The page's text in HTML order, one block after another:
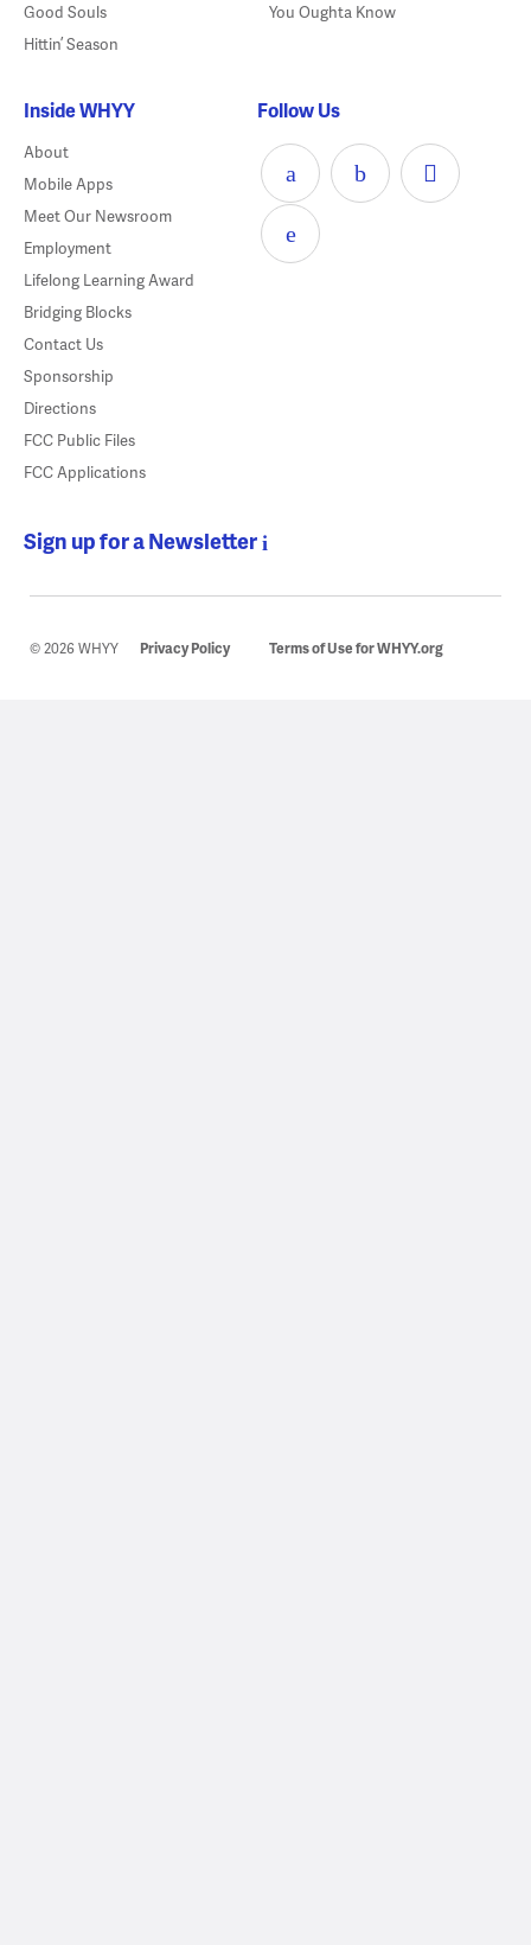
Good Souls
Hittin’ Season
You Oughta Know
Inside WHYY
About
Mobile Apps
Meet Our Newsroom
Employment
Lifelong Learning Award
Bridging Blocks
Contact Us
Sponsorship
Directions
FCC Public Files
FCC Applications
Follow Us
Sign up for a Newsletter
© 2026 WHYY Privacy Policy Terms of Use for WHYY.org